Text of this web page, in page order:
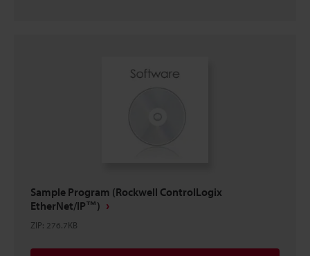
Sample Program (Rockwell ControlLogix
EtherNet/IP™)
ZIP: 276.7KB